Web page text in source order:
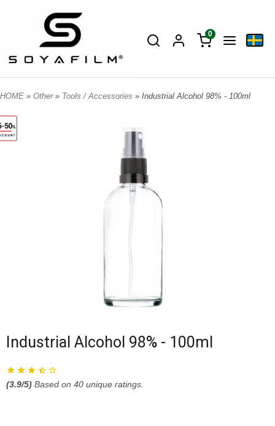
0
HOME » Other » Tools / Accessories » Industrial Alcohol 98% - 100ml
Industrial Alcohol 98% - 100ml
(3.9/5) Based on 40 unique ratings.